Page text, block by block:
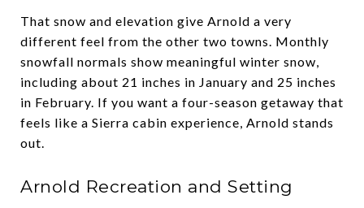
That snow and elevation give Arnold a very
different feel from the other two towns. Monthly
snowfall normals show meaningful winter snow,
including about 21 inches in January and 25 inches
in February. If you want a four-season getaway that
feels like a Sierra cabin experience, Arnold stands
out.
Arnold Recreation and Setting